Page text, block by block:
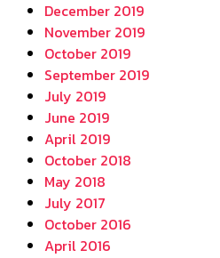
December 2019
November 2019
October 2019
September 2019
July 2019
June 2019
April 2019
October 2018
May 2018
July 2017
October 2016
April 2016